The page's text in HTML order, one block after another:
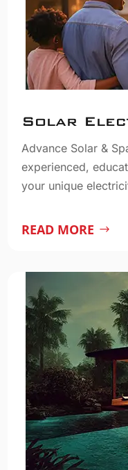
Solar
Advance Solar &
experienced,
your unique
READ MORE